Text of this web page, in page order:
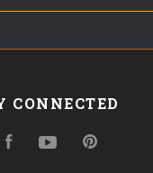
CONNECTED
FacebookYouTubePinterest